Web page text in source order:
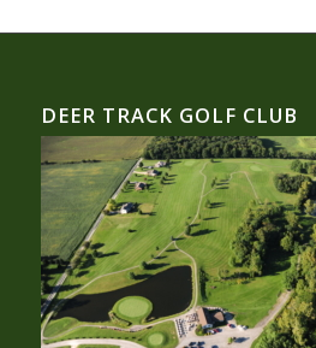
DEER TRACK GOLF CLUB